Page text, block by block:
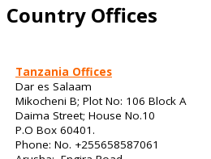
Country Offices
Tanzania Offices
Dar es Salaam
Mikocheni B; Plot No: 106 Block A
Daima Street; House No.10
P.O Box 60401.
Phone: No. +255658587061